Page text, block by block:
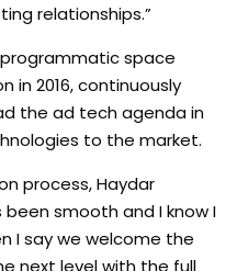
relationships.”
space
in 2016, continuously
the ad tech agenda in
to the market.
process, Haydar
smooth and I know I
I say we welcome the
next level with the full